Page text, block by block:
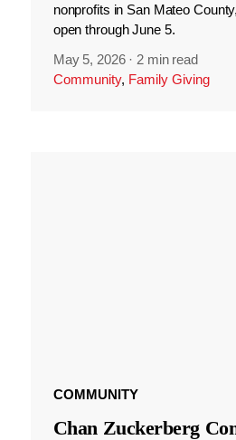
nonprofits in San Mateo
open through June 5.
May 5, 2026 · 2 min read
Community, Family Giving
COMMUNITY
Chan Zuckerberg